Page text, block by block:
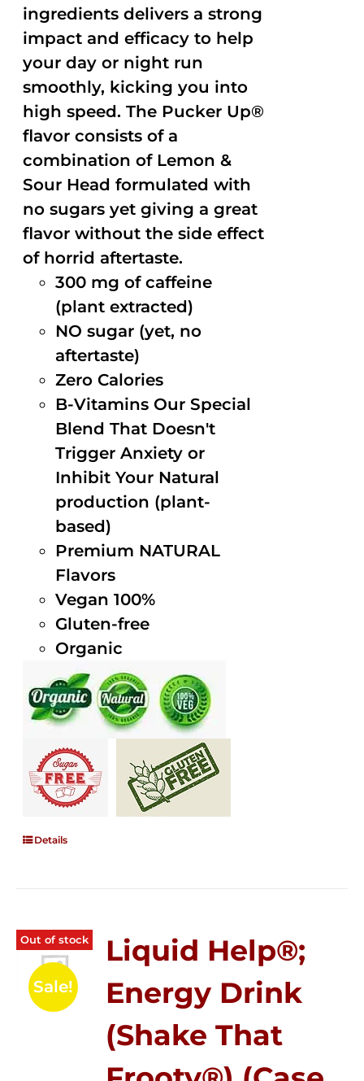
ingredients delivers a strong
impact and efficacy to help
your day or night run
smoothly, kicking you into
high speed. The Pucker Up®
flavor consists of a
combination of Lemon &
Sour Head formulated with
no sugars yet giving a great
flavor without the side effect
of horrid aftertaste.
300 mg of caffeine
(plant extracted)
NO sugar (yet, no
aftertaste)
Zero Calories
B-Vitamins Our Special
Blend That Doesn't
Trigger Anxiety or
Inhibit Your Natural
production (plant-
based)
Premium NATURAL
Flavors
Vegan 100%
Gluten-free
Organic
Details
Out of stock
Sale!
Liquid Help®;
Energy Drink
(Shake That